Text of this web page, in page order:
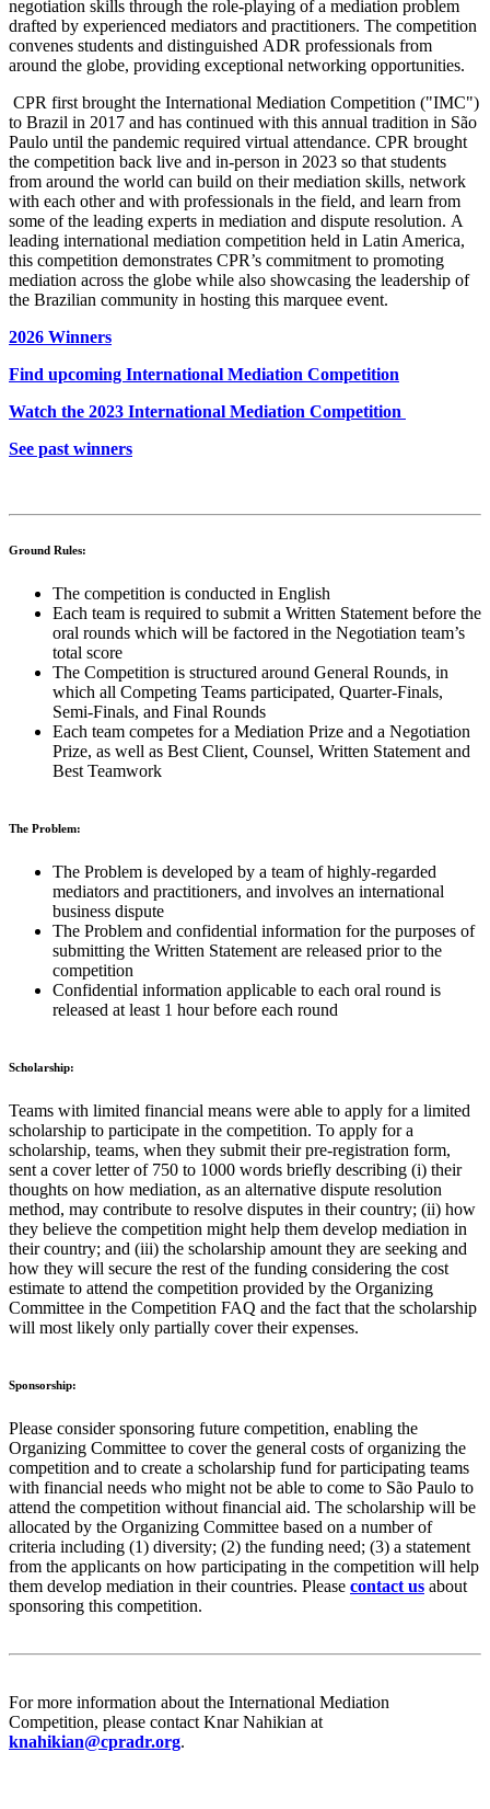
negotiation skills through the role-playing of a mediation problem
drafted by experienced mediators and practitioners. The competition
convenes students and distinguished ADR professionals from
around the globe, providing exceptional networking opportunities.
CPR first brought the International Mediation Competition ("IMC")
to Brazil in 2017 and has continued with this annual tradition in São
Paulo until the pandemic required virtual attendance. CPR brought
the competition back live and in-person in 2023 so that students
from around the world can build on their mediation skills, network
with each other and with professionals in the field, and learn from
some of the leading experts in mediation and dispute resolution. A
leading international mediation competition held in Latin America,
this competition demonstrates CPR’s commitment to promoting
mediation across the globe while also showcasing the leadership of
the Brazilian community in hosting this marquee event.
2026 Winners
Find upcoming International Mediation Competition
Watch the 2023 International Mediation Competition
See past winners
Ground Rules:
The competition is conducted in English
Each team is required to submit a Written Statement before the
oral rounds which will be factored in the Negotiation team’s
total score
The Competition is structured around General Rounds, in
which all Competing Teams participated, Quarter-Finals,
Semi-Finals, and Final Rounds
Each team competes for a Mediation Prize and a Negotiation
Prize, as well as Best Client, Counsel, Written Statement and
Best Teamwork
The Problem:
The Problem is developed by a team of highly-regarded
mediators and practitioners, and involves an international
business dispute
The Problem and confidential information for the purposes of
submitting the Written Statement are released prior to the
competition
Confidential information applicable to each oral round is
released at least 1 hour before each round
Scholarship:
Teams with limited financial means were able to apply for a limited
scholarship to participate in the competition. To apply for a
scholarship, teams, when they submit their pre-registration form,
sent a cover letter of 750 to 1000 words briefly describing (i) their
thoughts on how mediation, as an alternative dispute resolution
method, may contribute to resolve disputes in their country; (ii) how
they believe the competition might help them develop mediation in
their country; and (iii) the scholarship amount they are seeking and
how they will secure the rest of the funding considering the cost
estimate to attend the competition provided by the Organizing
Committee in the Competition FAQ and the fact that the scholarship
will most likely only partially cover their expenses.
Sponsorship:
Please consider sponsoring future competition, enabling the
Organizing Committee to cover the general costs of organizing the
competition and to create a scholarship fund for participating teams
with financial needs who might not be able to come to São Paulo to
attend the competition without financial aid. The scholarship will be
allocated by the Organizing Committee based on a number of
criteria including (1) diversity; (2) the funding need; (3) a statement
from the applicants on how participating in the competition will help
them develop mediation in their countries. Please contact us about
sponsoring this competition.
For more information about the International Mediation
Competition, please contact Knar Nahikian at
knahikian@cpradr.org.